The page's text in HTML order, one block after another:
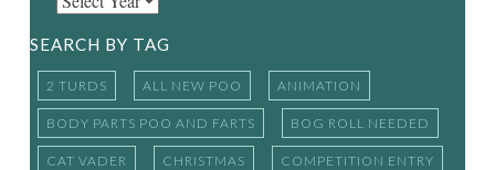
SEARCH BY TAG
2 TURDS ALL NEW POO ANIMATION
BODY PARTS POO AND FARTS BOG ROLL NEEDED
CAT VADER CHRISTMAS COMPETITION ENTRY